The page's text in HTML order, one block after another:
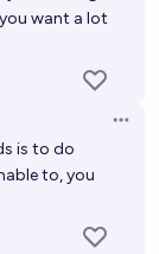
want a lot
is to do
to, you